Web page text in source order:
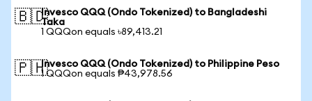
🇧🇩Invesco QQQ (Ondo Tokenized) to Bangladeshi
Taka
1 QQQon equals ৳89,413.21
🇵🇭Invesco QQQ (Ondo Tokenized) to Philippine Peso
1 QQQon equals ₱43,978.56